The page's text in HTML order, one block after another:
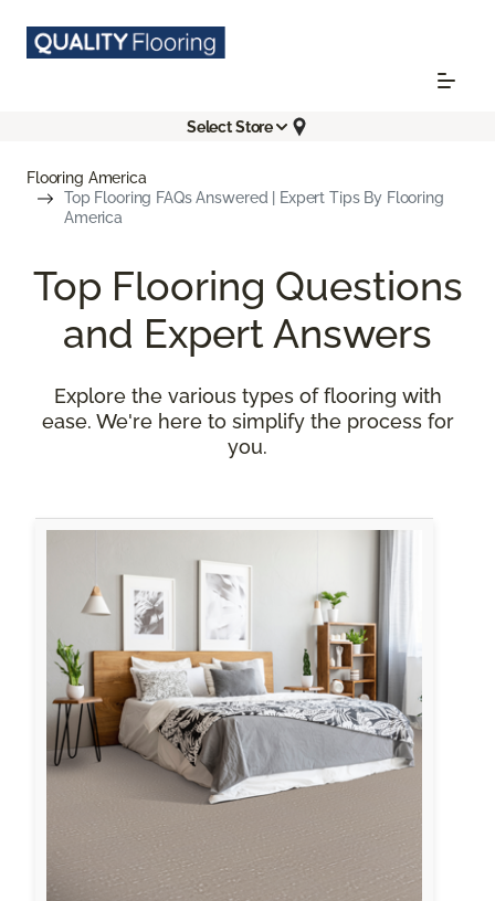
Select Store
Flooring America
Top Flooring FAQs Answered | Expert Tips By Flooring
America
Top Flooring Questions
and Expert Answers
Explore the various types of flooring with
ease. We're here to simplify the process for
you.